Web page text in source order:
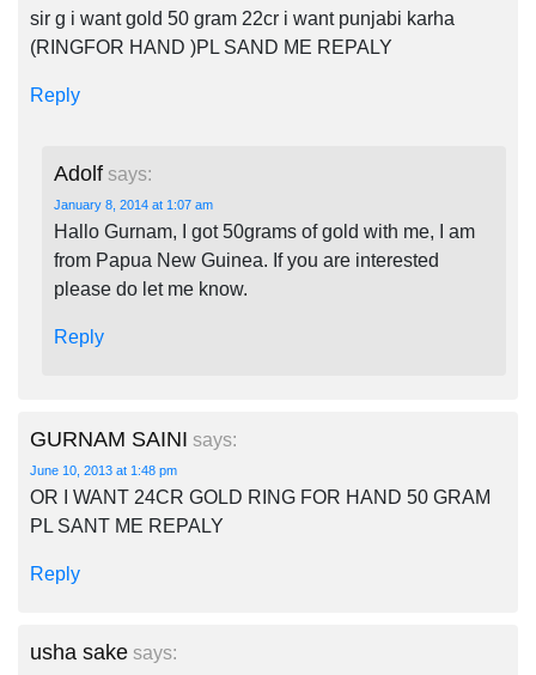
sir g i want gold 50 gram 22cr i want punjabi karha
(RINGFOR HAND )PL SAND ME REPALY
Reply
Adolf says:
January 8, 2014 at 1:07 am
Hallo Gurnam, I got 50grams of gold with me, I am
from Papua New Guinea. If you are interested
please do let me know.
Reply
GURNAM SAINI says:
June 10, 2013 at 1:48 pm
OR I WANT 24CR GOLD RING FOR HAND 50 GRAM
PL SANT ME REPALY
Reply
usha sake says: